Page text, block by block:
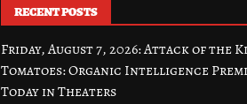
RECENT POSTS
Friday, August 7, 2026: Attack of the
Tomatoes: Organic Intelligence
Today in Theaters